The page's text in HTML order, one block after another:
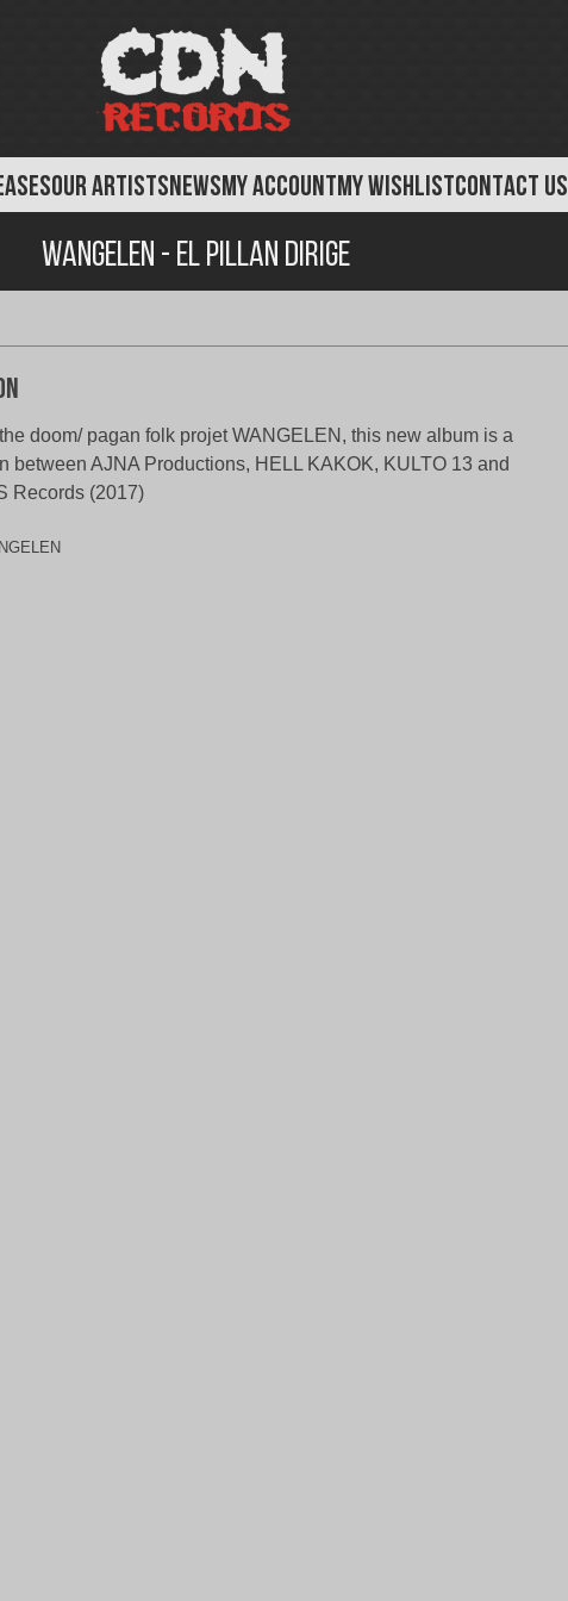
OUR ARTISTSNEWSMY ACCOUNTMY WISHLISTCONTACT US
Wangelen - El Pillan Dirige
doom/ pagan folk projet WANGELEN, this new album is a
between AJNA Productions, HELL KAKOK, KULTO 13 and
Records (2017)